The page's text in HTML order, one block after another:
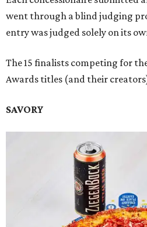
went through a blind judging
entry was judged solely on its
The 15 finalists competing for
Awards titles (and their
SAVORY